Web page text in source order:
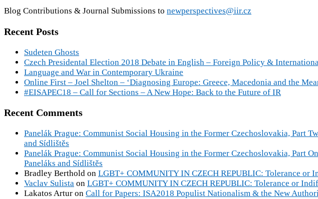
Blog Contributions & Journal Submissions to newperspectives@iir.cz
Recent Posts
Sudeten Ghosts
Czech Presidental Election 2018 Debate in English – Foreign Policy &
Language and War in Contemporary Ukraine
Online First – Joel Shelton – ‘Diagnosing Europe: Greece, Macedonia and the
#EISAPEC18 – Call for Sections – A New Hope: Back to the Future of IR
Recent Comments
Panelák Prague: Communist Social Housing in the Former Czechoslovakia, Part
and Sídlištěs
Panelák Prague: Communist Social Housing in the Former Czechoslovakia, Part
Paneláks and Sídlištěs
Bradley Berthold on LGBT+ COMMUNITY IN CZECH REPUBLIC: Tolerance or
Vaclav Sulista on LGBT+ COMMUNITY IN CZECH REPUBLIC: Tolerance or
Lakatos Artur on Call for Papers: ISA2018 Populist Nationalism & the New